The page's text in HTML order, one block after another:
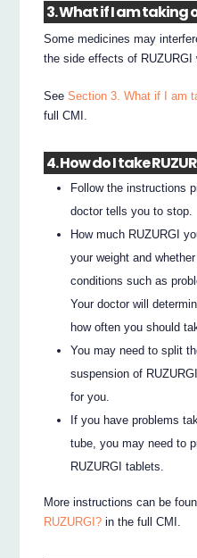
3. What if I am taking
Some medicines may
the side effects of RUZURGI
SeeSection 3. What if I am
full CMI.
4. How do I take
Follow the instructions
doctor tells you to stop.
How much RUZURGI
your weight and
conditions such as
Your doctor will
how often you should
You may need to split
suspension of
for you.
If you have problems
tube, you may need to
RUZURGI tablets.
More instructions can be
RUZURGI? in the full CMI.